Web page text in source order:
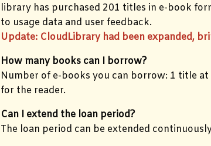
library has purchased 201 titles in e-book
to usage data and user feedback.
Update: CloudLibrary had been expanded,
How many books can I borrow?
Number of e-books you can borrow: 1 title
for the reader.
Can I extend the loan period?
The loan period can be extended